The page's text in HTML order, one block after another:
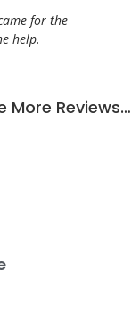
for the
help.
More Reviews…